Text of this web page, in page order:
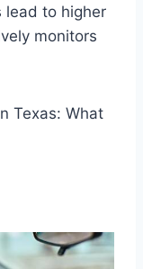
lead to higher
monitors